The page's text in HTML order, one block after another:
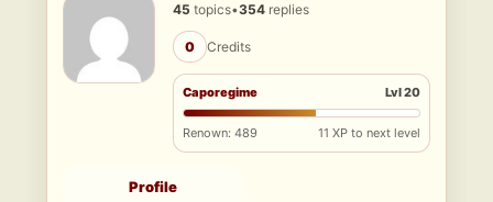
45 topics•354 replies
0 Credits
Caporegime Lvl 20
Renown: 489 11 XP to next level
Profile